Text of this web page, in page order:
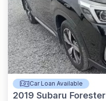
Car Loan Available
2019 Subaru Forester